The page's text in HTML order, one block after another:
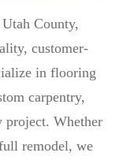
County,
customer-
in flooring
carpentry,
project. Whether
remodel, we